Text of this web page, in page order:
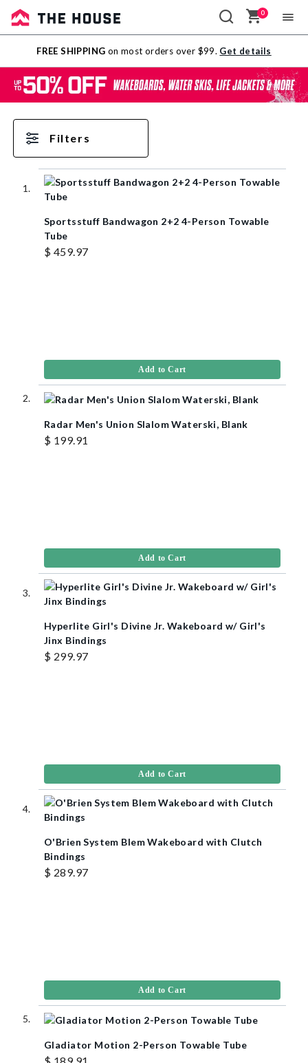
Sale
Outlet
0
FREE SHIPPING on most orders over $99. Get details
Filters
Sportsstuff Bandwagon 2+2 4-Person Towable
Tube
$ 459.97
Add to Cart
Radar Men's Union Slalom Waterski, Blank
$ 199.91
Add to Cart
Hyperlite Girl's Divine Jr. Wakeboard w/ Girl's
Jinx Bindings
$ 299.97
Add to Cart
O'Brien System Blem Wakeboard with Clutch
Bindings
$ 289.97
Add to Cart
Gladiator Motion 2-Person Towable Tube